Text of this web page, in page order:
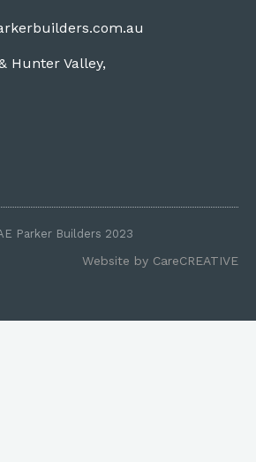
Hunter Valley,
Parker Builders 2023
Website by CareCREATIVE